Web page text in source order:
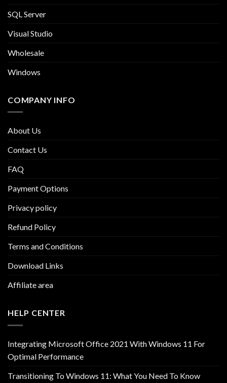
SQL Server
Visual Studio
Wholesale
Windows
COMPANY INFO
About Us
Contact Us
FAQ
Payment Options
Privacy policy
Refund Policy
Terms and Conditions
Download Links
Affiliate area
HELP CENTER
Integrating Microsoft Office 2021 With Windows 11 For
Optimal Performance
Transitioning To Windows 11: What You Need To Know